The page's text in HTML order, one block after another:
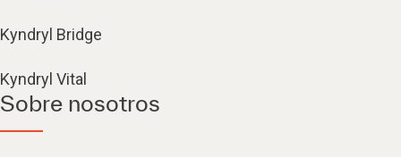
Kyndryl Bridge
Kyndryl Vital
Sobre nosotros